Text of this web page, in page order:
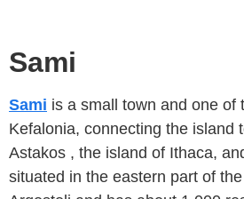
Sami
Sami is a small town and one of
Kefalonia, connecting the island
Astakos , the island of Ithaca,
situated in the eastern part of